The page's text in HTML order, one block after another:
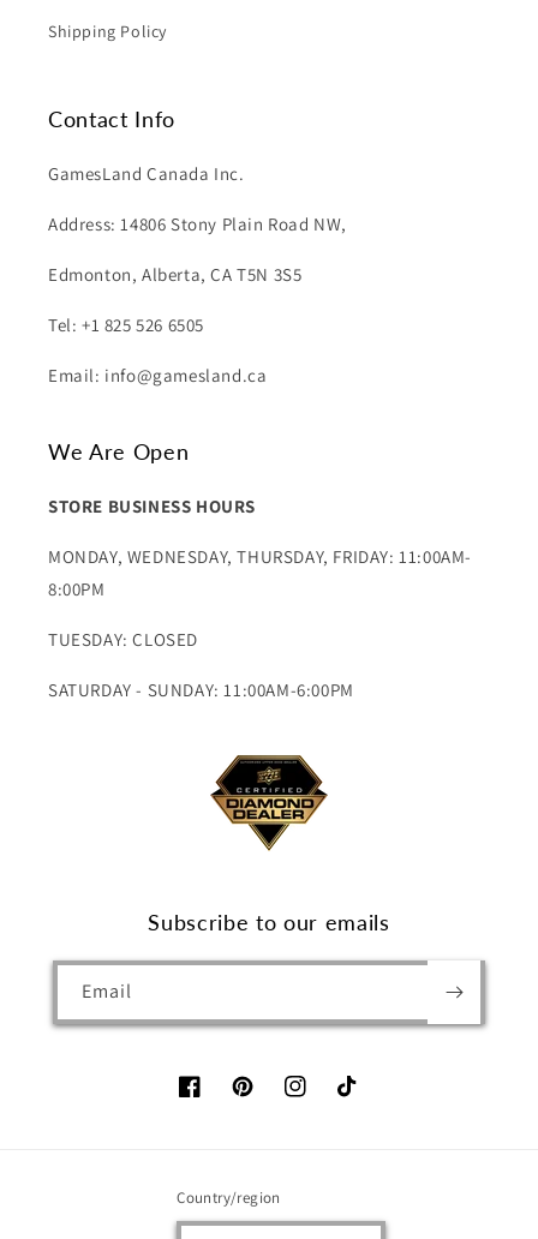
Shipping Policy
Contact Info
GamesLand Canada Inc.
Address: 14806 Stony Plain Road NW,
Edmonton, Alberta, CA T5N 3S5
Tel: +1 825 526 6505
Email: info@gamesland.ca
We Are Open
STORE BUSINESS HOURS
MONDAY, WEDNESDAY, THURSDAY, FRIDAY: 11:00AM-
8:00PM
TUESDAY: CLOSED
SATURDAY - SUNDAY: 11:00AM-6:00PM
Subscribe to our emails
Email
FacebookPinterestInstagramTikTok
Country/region